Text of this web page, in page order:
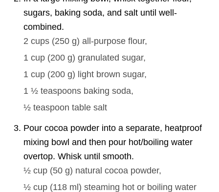
sugars, baking soda, and salt until well-
combined.
2 cups (250 g) all-purpose flour,
1 cup (200 g) granulated sugar,
1 cup (200 g) light brown sugar,
1 ½ teaspoons baking soda,
½ teaspoon table salt
Pour cocoa powder into a separate, heatproof
mixing bowl and then pour hot/boiling water
overtop. Whisk until smooth.
½ cup (50 g) natural cocoa powder,
½ cup (118 ml ) steaming hot or boiling water